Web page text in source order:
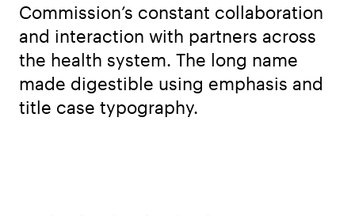
Commission’s constant collaboration
and interaction with partners across
the health system. The long name
made digestible using emphasis and
title case typography.